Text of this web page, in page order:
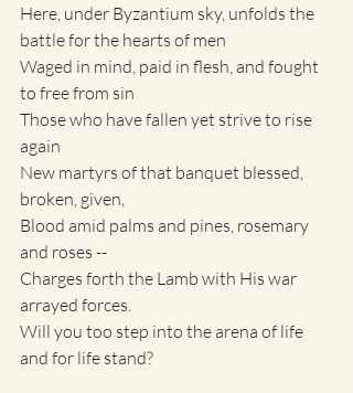
Here, under Byzantium sky, unfolds the
battle for the hearts of men
Waged in mind, paid in flesh, and fought
to free from sin
Those who have fallen yet strive to rise
again
New martyrs of that banquet blessed,
broken, given,
Blood amid palms and pines, rosemary
and roses --
Charges forth the Lamb with His war
arrayed forces.
Will you too step into the arena of life
and for life stand?